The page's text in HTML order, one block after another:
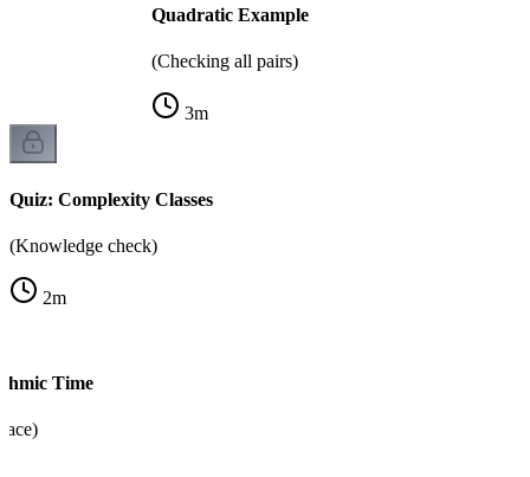
Quadratic Example
(Checking all pairs)
3m
Quiz: Complexity Classes
(Knowledge check)
2m
Time